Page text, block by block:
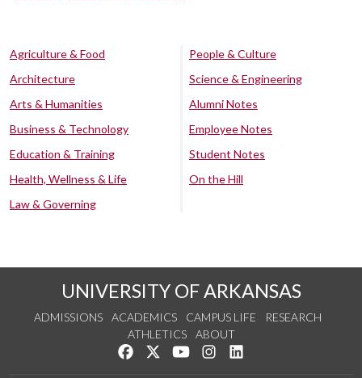
Agriculture & Food
Architecture
Arts & Humanities
Business & Technology
Education & Training
Health, Wellness & Life
Law & Governing
People & Culture
Science & Engineering
Alumni Notes
Employee Notes
Student Notes
On the Hill
UNIVERSITY OF ARKANSAS
ADMISSIONS ACADEMICS CAMPUS LIFE
RESEARCH
ATHLETICS
ABOUT
Like us on Facebook
Follow us on Twitter
Watch us on YouTube
See us on Instagram